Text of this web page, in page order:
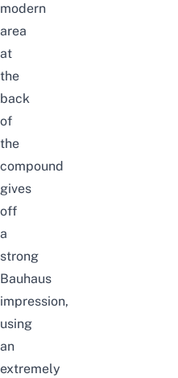
modern
area
at
the
back
of
the
compound
gives
off
a
strong
Bauhaus
impression,
using
an
extremely